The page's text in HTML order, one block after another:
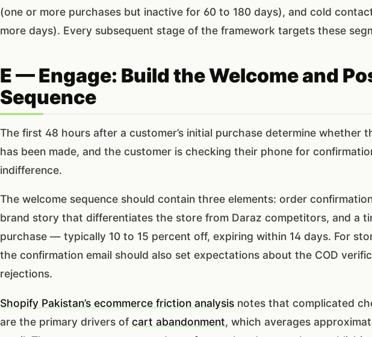
(one or more purchases but inactive for 60 to 180 days), and cold
more days). Every subsequent stage of the framework targets these
E — Engage: Build the Welcome and
Sequence
The first 48 hours after a customer’s initial purchase determine whether
has been made, and the customer is checking their phone for
indifference.
The welcome sequence should contain three elements: order
brand story that differentiates the store from Daraz competitors, and a
purchase — typically 10 to 15 percent off, expiring within 14 days. For
the confirmation email should also set expectations about the COD
rejections.
Shopify Pakistan’s ecommerce friction analysis notes that complicated
are the primary drivers of cart abandonment, which averages